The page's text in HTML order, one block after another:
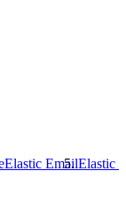
Elastic EmailElastic